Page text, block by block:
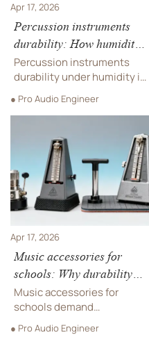
Apr 17, 2026
Percussion instruments
durability: How humidity
affects touring gear
Percussion instruments
durability under humidity is
critical for trampoline parks,
indoor playgrounds &
discover proven resilience
strategies.
● Pro Audio Engineer
Apr 17, 2026
Music accessories for
schools: Why durability
beats brand name every
time
Music accessories for
schools demand
commercial-grade
durability—not just brand
● Pro Audio Engineer